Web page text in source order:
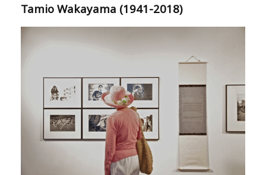
Tamio Wakayama (1941-2018)